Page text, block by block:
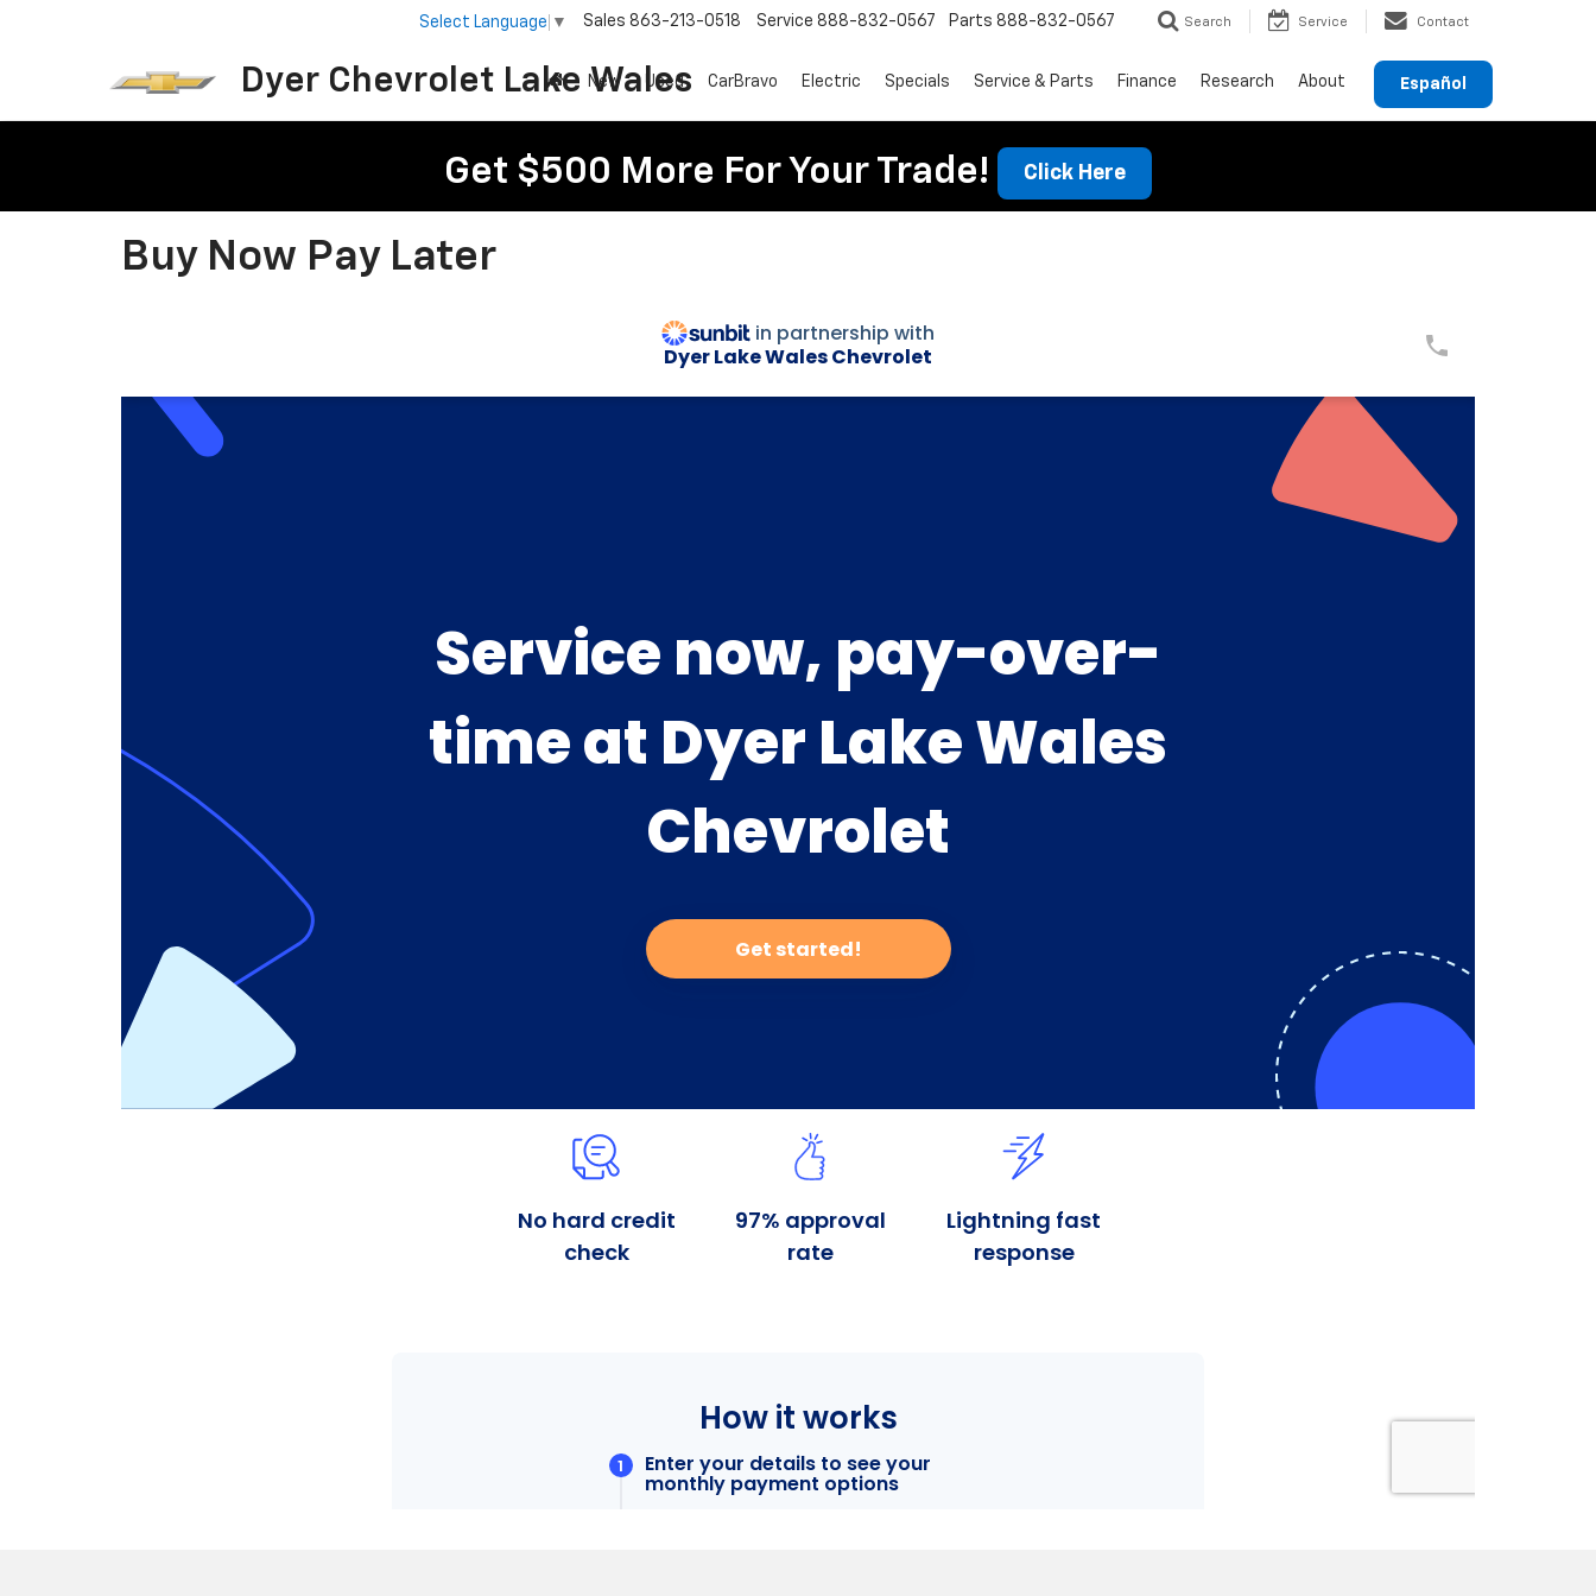
Dyer Chevrolet Lake Wales
Select Language ▼ Sales 863-213-0518 Service 888-832-0567 Parts 888-832-0567 Search Service Contact
Español
New Used CarBravo Electric Specials Service & Parts Finance Research About
Get $500 More For Your Trade! Click Here
Buy Now Pay Later